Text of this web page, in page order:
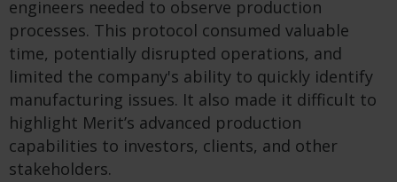
engineers needed to observe production
processes. This protocol consumed valuable
time, potentially disrupted operations, and
limited the company's ability to quickly identify
manufacturing issues. It also made it difficult to
highlight Merit’s advanced production
capabilities to investors, clients, and other
stakeholders.